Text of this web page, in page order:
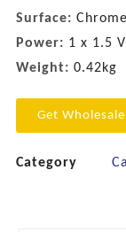
Surface: Chrome
Power: 1 x 1.5
Weight: 0.42kg
Get
Category